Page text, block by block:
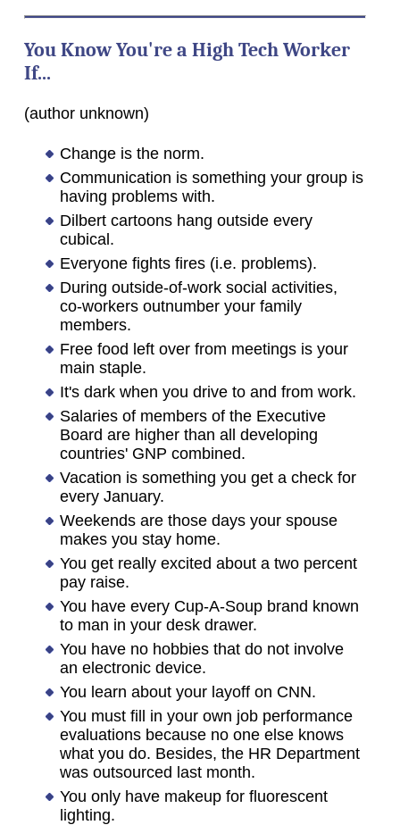
You Know You're a High Tech Worker
If...
(author unknown)
Change is the norm.
Communication is something your group is
having problems with.
Dilbert cartoons hang outside every
cubical.
Everyone fights fires (i.e. problems).
During outside-of-work social activities,
co-workers outnumber your family
members.
Free food left over from meetings is your
main staple.
It's dark when you drive to and from work.
Salaries of members of the Executive
Board are higher than all developing
countries' GNP combined.
Vacation is something you get a check for
every January.
Weekends are those days your spouse
makes you stay home.
You get really excited about a two percent
pay raise.
You have every Cup-A-Soup brand known
to man in your desk drawer.
You have no hobbies that do not involve
an electronic device.
You learn about your layoff on CNN.
You must fill in your own job performance
evaluations because no one else knows
what you do. Besides, the HR Department
was outsourced last month.
You only have makeup for fluorescent
lighting.